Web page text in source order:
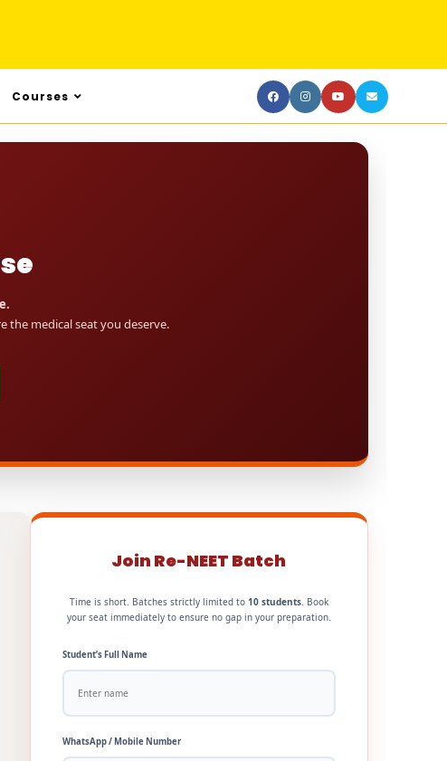
Courses
the medical seat you deserve.
Join Re-NEET Batch
Time is short. Batches strictly limited to 10 students. Book
your seat immediately to ensure no gap in your preparation.
Student’s Full Name
WhatsApp / Mobile Number